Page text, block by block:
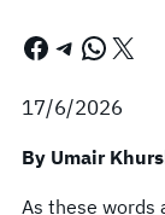
Facebook Telegram WhatsApp X
17/6/2026
By Umair
As these words